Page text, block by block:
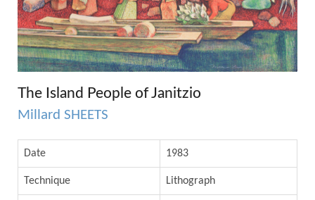
The Island People of Janitzio
Millard SHEETS
Date 1983
Technique Lithograph